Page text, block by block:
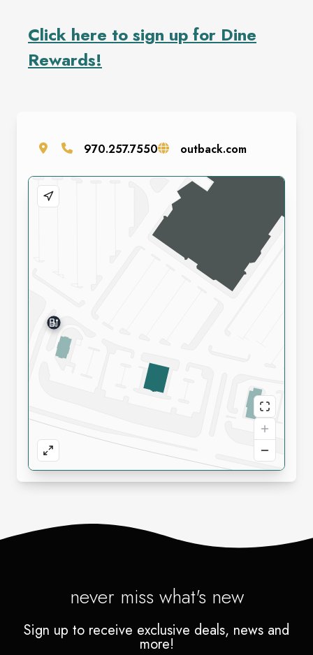
Click here to sign up for Dine
Rewards!
970.257.7550 outback.com
never miss what's new
Sign up to receive exclusive deals, news and
more!